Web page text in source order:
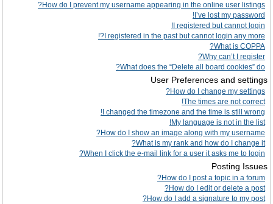
How do I prevent my username appearing in the online user listings?
I’ve lost my password!
I registered but cannot login!
I registered in the past but cannot login any more?!
What is COPPA?
Why can’t I register?
What does the “Delete all board cookies” do?
User Preferences and settings
How do I change my settings?
The times are not correct!
I changed the timezone and the time is still wrong!
My language is not in the list!
How do I show an image along with my username?
What is my rank and how do I change it?
When I click the e-mail link for a user it asks me to login?
Posting Issues
How do I post a topic in a forum?
How do I edit or delete a post?
How do I add a signature to my post?